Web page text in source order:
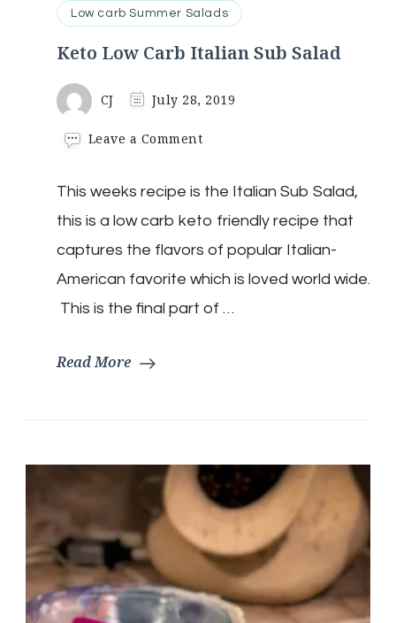
Low carb Summer Salads
Keto Low Carb Italian Sub Salad
CJ July 28, 2019
Leave a Commenton
Carb
Italian
Sub
Salad
This weeks recipe is the Italian Sub Salad,
this is a low carb keto friendly recipe that
captures the flavors of popular Italian-
American favorite which is loved world wide.
This is the final part of …
Read More